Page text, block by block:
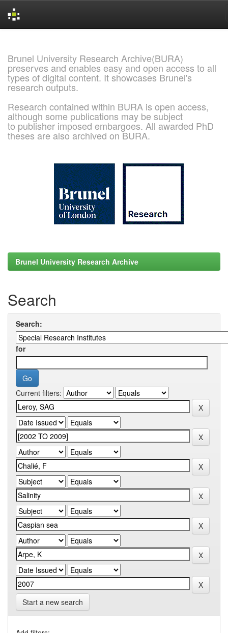
Brunel University Research Archive(BURA)
preserves and enables easy and open access to all
types of digital content. It showcases Brunel's
research outputs.
Research contained within BURA is open access,
although some publications may be subject
to publisher imposed embargoes. All awarded PhD
theses are also archived on BURA.
Brunel University Research Archive
Search
Search:
for
Current filters:
Start a new search